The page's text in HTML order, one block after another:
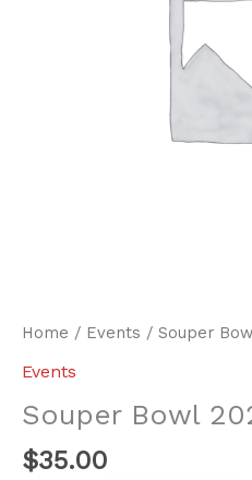
Home / Events / Souper
Events
Souper Bowl
$35.00